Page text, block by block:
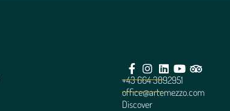
+43 664 3892951
office@artemezzo.com
Discover